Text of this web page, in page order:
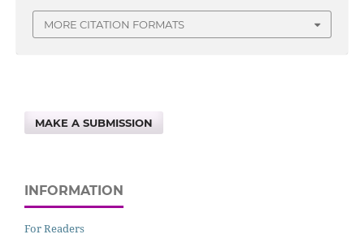
MORE CITATION FORMATS
MAKE A SUBMISSION
INFORMATION
For Readers